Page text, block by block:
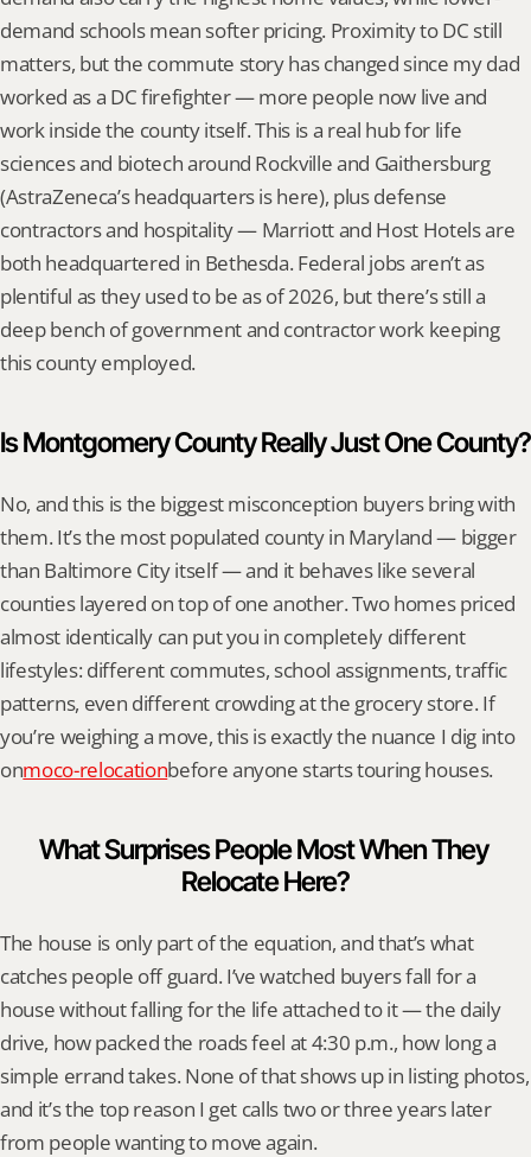
demand schools mean softer pricing. Proximity to DC still
matters, but the commute story has changed since my dad
worked as a DC firefighter — more people now live and
work inside the county itself. This is a real hub for life
sciences and biotech around Rockville and Gaithersburg
(AstraZeneca’s headquarters is here), plus defense
contractors and hospitality — Marriott and Host Hotels are
both headquartered in Bethesda. Federal jobs aren’t as
plentiful as they used to be as of 2026, but there’s still a
deep bench of government and contractor work keeping
this county employed.
Is Montgomery County Really Just One County?
No, and this is the biggest misconception buyers bring with
them. It’s the most populated county in Maryland — bigger
than Baltimore City itself — and it behaves like several
counties layered on top of one another. Two homes priced
almost identically can put you in completely different
lifestyles: different commutes, school assignments, traffic
patterns, even different crowding at the grocery store. If
you’re weighing a move, this is exactly the nuance I dig into
onmoco-relocationbefore anyone starts touring houses.
What Surprises People Most When They
Relocate Here?
The house is only part of the equation, and that’s what
catches people off guard. I’ve watched buyers fall for a
house without falling for the life attached to it — the daily
drive, how packed the roads feel at 4:30 p.m., how long a
simple errand takes. None of that shows up in listing photos,
and it’s the top reason I get calls two or three years later
from people wanting to move again.